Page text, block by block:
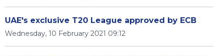
UAE's exclusive T20 League approved by ECB
Wednesday, 10 February 2021 09:12